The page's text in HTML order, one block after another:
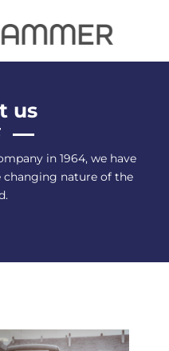
us
in 1964, we have
changing nature of the